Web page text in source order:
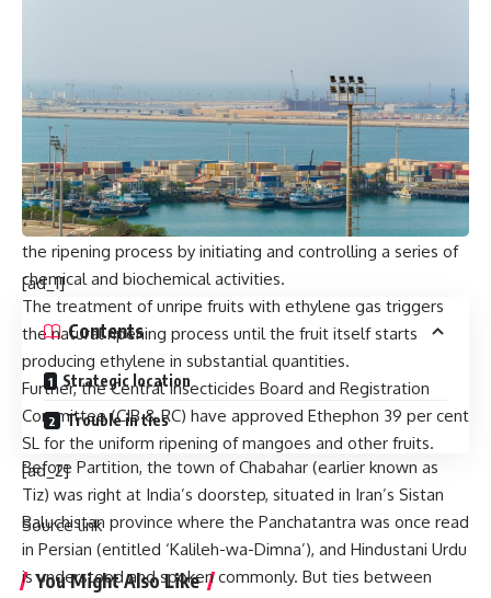
Considering the issue of rampant use of banned calcium
carbide, FSSAI has permitted the use of ethylene gas as a
safer alternative for fruit ripening in India.
Ethylene gas can be used at concentrations up to 100 ppm,
depending upon the crop, variety and maturity.
Ethylene, a naturally occurring hormone in fruits, regulates
the ripening process by initiating and controlling a series of
chemical and biochemical activities.
The treatment of unripe fruits with ethylene gas triggers
the natural ripening process until the fruit itself starts
producing ethylene in substantial quantities.
Further, the Central Insecticides Board and Registration
Committee (CIB & RC) have approved Ethephon 39 per cent
SL for the uniform ripening of mangoes and other fruits.
[ad_2]
Source link
You Might Also Like
[ad_1]
Contents
Strategic location
Trouble in ties
Before Partition, the town of Chabahar (earlier known as
Tiz) was right at India’s doorstep, situated in Iran’s Sistan
Baluchistan province where the Panchatantra was once read
in Persian (entitled ‘Kalileh-wa-Dimna’), and Hindustani Urdu
is understood and spoken commonly. But ties between